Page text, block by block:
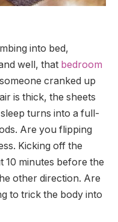
into bed,
well, that bedroom
cranked up
is thick, the sheets
turns into a full-
Are you flipping
Kicking off the
10 minutes before the
other direction. Are
to trick the body into